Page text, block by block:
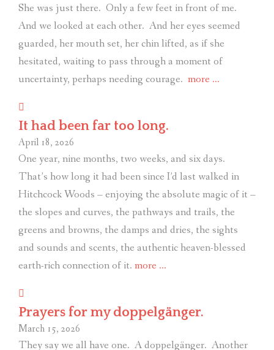
She was just there. Only a few feet in front of me.
And we looked at each other. And her eyes seemed
guarded, her mouth set, her chin lifted, as if she
hesitated, waiting to pass through a moment of
uncertainty, perhaps needing courage. more “Noticing
…
It had been far too long.
April 18, 2026
One year, nine months, two weeks, and six days.
That’s how long it had been since I’d last walked in
Hitchcock Woods – enjoying the absolute magic of it –
the slopes and curves, the pathways and trails, the
greens and browns, the damps and dries, the sights
and sounds and scents, the authentic heaven-blessed
earth-rich connection of it. more “It
far
…
Prayers for my doppelgänger.
March 15, 2026
They say we all have one. A doppelgänger. Another